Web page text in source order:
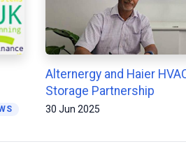
Alternergy and Haier
Storage Partnership
30 Jun 2025